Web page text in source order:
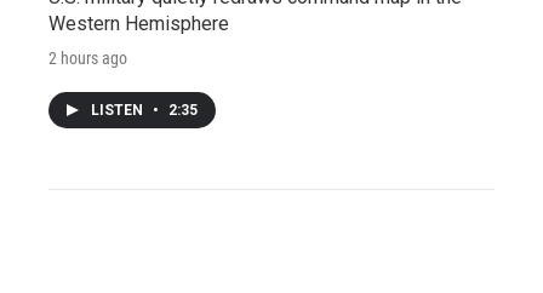
Western Hemisphere
2 hours ago
LISTEN • 2:35